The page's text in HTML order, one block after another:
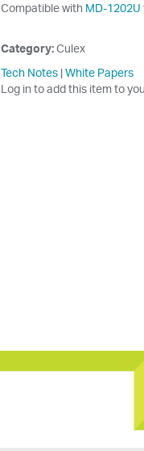
Compatible with MD-1202U
Category:Culex
Tech Notes |White Papers
Log in to add this item to